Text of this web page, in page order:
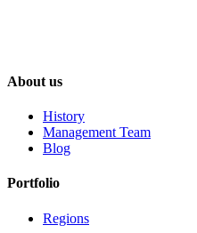
About us
History
Management Team
Blog
Portfolio
Regions